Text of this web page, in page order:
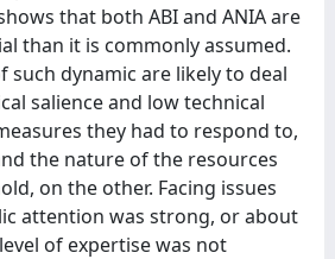
that both ABI and ANIA are
than it is commonly assumed.
such dynamic are likely to deal
salience and low technical
they had to respond to,
the nature of the resources
on the other. Facing issues
attention was strong, or about
of expertise was not